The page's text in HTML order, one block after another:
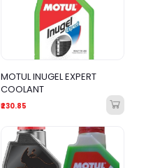
MOTUL INUGEL EXPERT
COOLANT
₹230.85